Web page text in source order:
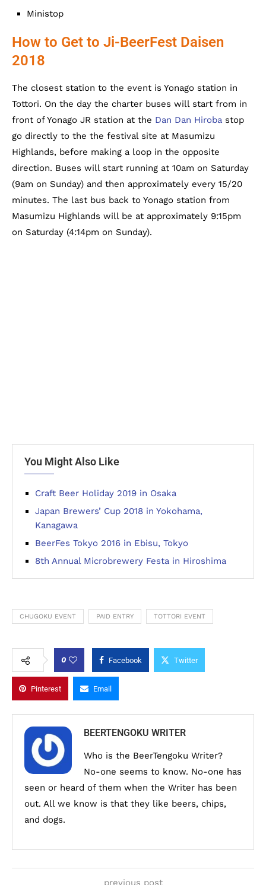
Ministop
How to Get to Ji-BeerFest Daisen
2018
The closest station to the event is Yonago station in
Tottori. On the day the charter buses will start from in
front of Yonago JR station at the Dan Dan Hiroba stop
go directly to the the festival site at Masumizu
Highlands, before making a loop in the opposite
direction. Buses will start running at 10am on Saturday
(9am on Sunday) and then approximately every 15/20
minutes. The last bus back to Yonago station from
Masumizu Highlands will be at approximately 9:15pm
on Saturday (4:14pm on Sunday).
You Might Also Like
Craft Beer Holiday 2019 in Osaka
Japan Brewers’ Cup 2018 in Yokohama,
Kanagawa
BeerFes Tokyo 2016 in Ebisu, Tokyo
8th Annual Microbrewery Festa in Hiroshima
CHUGOKU EVENT PAID ENTRY TOTTORI EVENT
0 Facebook Twitter
Pinterest Email
BEERTENGOKU WRITER
Who is the BeerTengoku Writer?
No-one seems to know. No-one has
seen or heard of them when the Writer has been
out. All we know is that they like beers, chips,
and dogs.
previous post